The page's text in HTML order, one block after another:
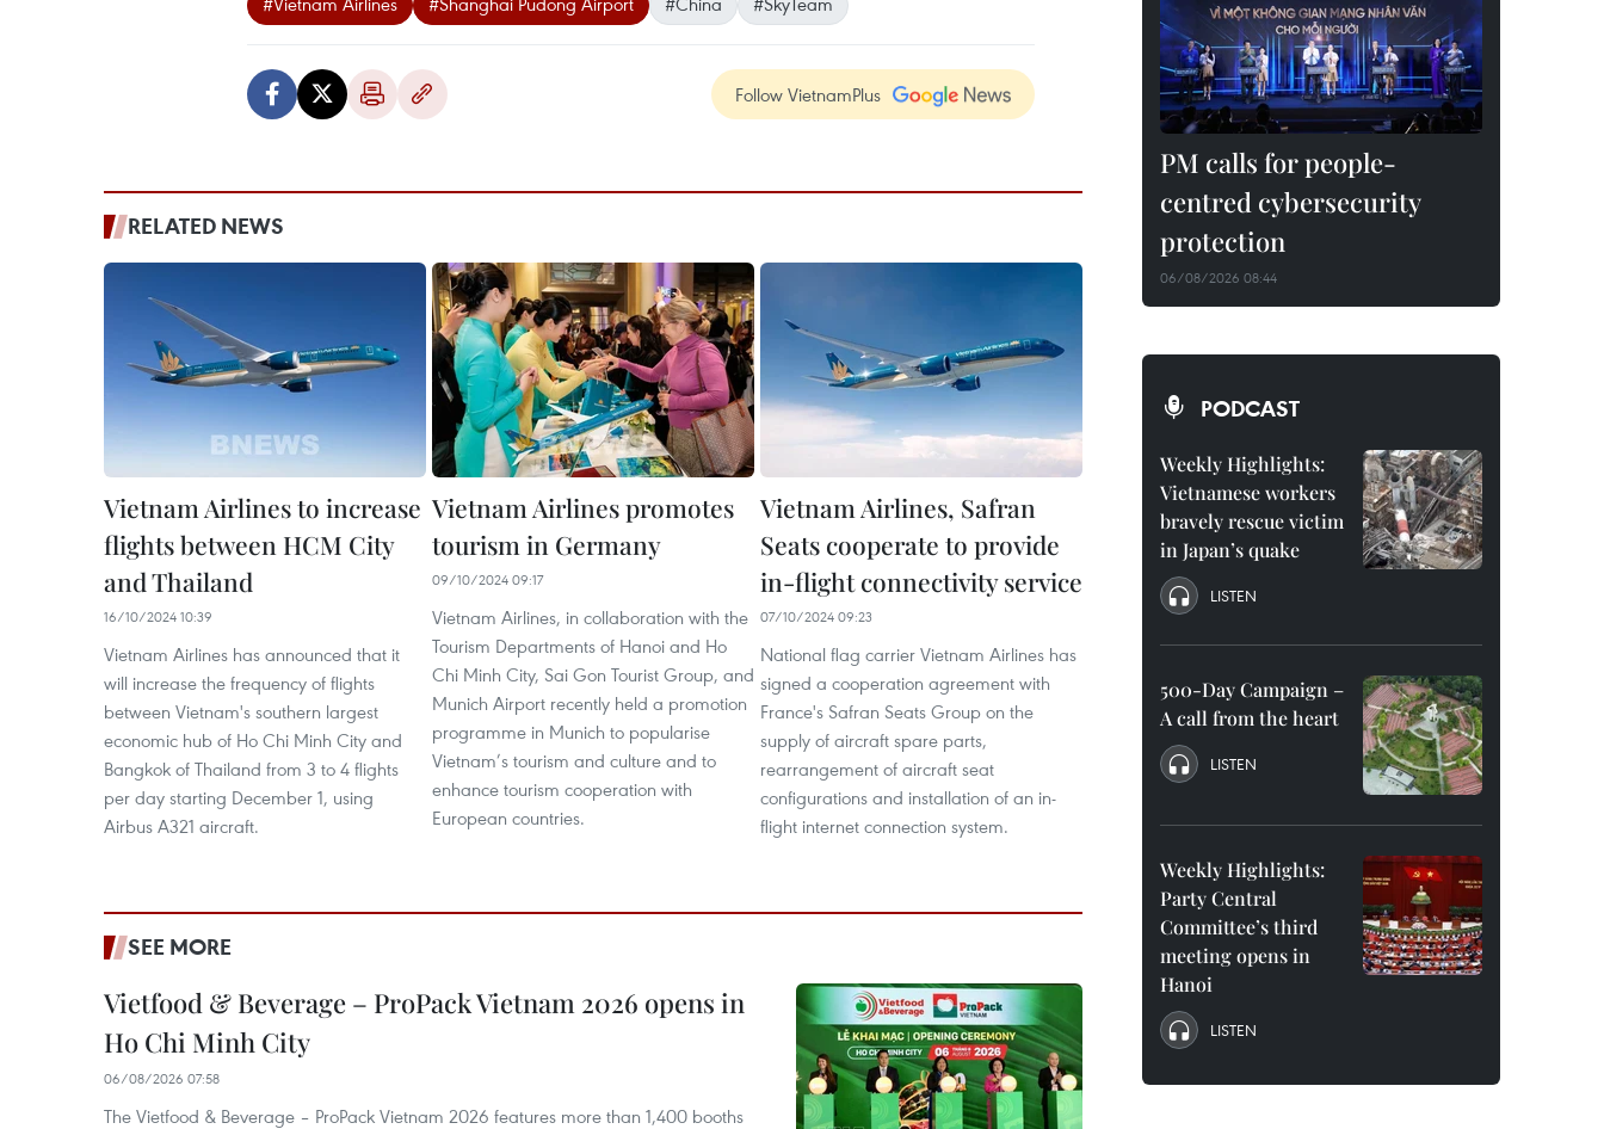
Follow VietnamPlus
RELATED NEWS
Vietnam Airlines to increase
flights between HCM City
and Thailand
16/10/2024 10:39
Vietnam Airlines has announced that it
will increase the frequency of flights
between Vietnam's southern largest
economic hub of Ho Chi Minh City and
Bangkok of Thailand from 3 to 4 flights
per day starting December 1, using
Airbus A321 aircraft.
Vietnam Airlines promotes
tourism in Germany
09/10/2024 09:17
Vietnam Airlines, in collaboration with the
Tourism Departments of Hanoi and Ho
Chi Minh City, Sai Gon Tourist Group, and
Munich Airport recently held a promotion
programme in Munich to popularise
Vietnam’s tourism and culture and to
enhance tourism cooperation with
European countries.
Vietnam Airlines, Safran
Seats cooperate to provide
in-flight connectivity service
07/10/2024 09:23
National flag carrier Vietnam Airlines has
signed a cooperation agreement with
France's Safran Seats Group on the
supply of aircraft spare parts,
rearrangement of aircraft seat
configurations and installation of an in-
flight internet connection system.
SEE MORE
Vietfood & Beverage – ProPack Vietnam 2026 opens in
Ho Chi Minh City
06/08/2026 07:58
The Vietfood & Beverage – ProPack Vietnam 2026 features more than 1,400 booths
PM calls for people-
centred cybersecurity
protection
06/08/2026 08:44
PODCAST
Weekly Highlights:
Vietnamese workers
bravely rescue victim
in Japan’s quake
LISTEN
500-Day Campaign –
A call from the heart
LISTEN
Weekly Highlights:
Party Central
Committee’s third
meeting opens in
Hanoi
LISTEN